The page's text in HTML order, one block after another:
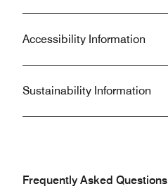
Accessibility Information
Sustainability Information
Frequently Asked Questions